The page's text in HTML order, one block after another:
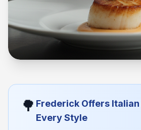
🌳 Frederick Offers
Every Style